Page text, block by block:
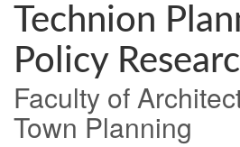
Skip
Content
Skip
navigation
Skip
content
Technion
Policy
Faculty of
Town Planning